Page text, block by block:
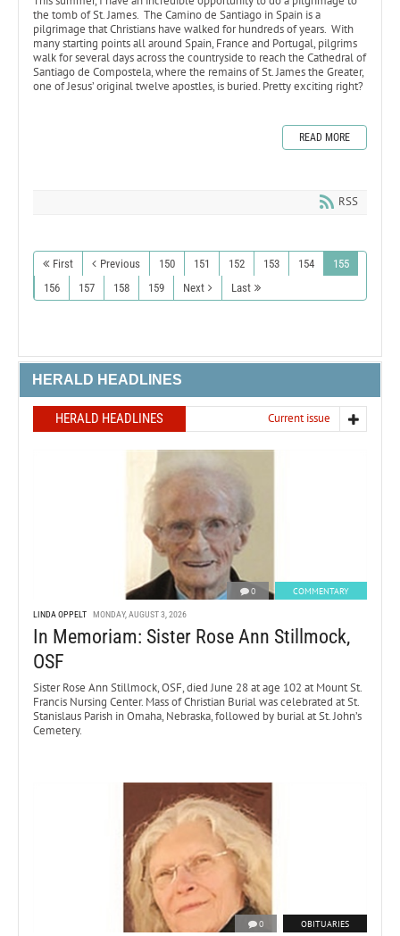
the tomb of St. James. The Camino de Santiago in Spain is a
pilgrimage that Christians have walked for hundreds of years. With
many starting points all around Spain, France and Portugal, pilgrims
walk for several days across the countryside to reach the Cathedral of
Santiago de Compostela, where the remains of St. James the Greater,
one of Jesus’ original twelve apostles, is buried. Pretty exciting right?
READ MORE
RSS
First Previous 150 151 152 153 154
155
156
157 158 159 Next Last
HERALD HEADLINES
HERALD HEADLINES Current issue
0 COMMENTARY
LINDA OPPELT MONDAY, AUGUST 3, 2026
In Memoriam: Sister Rose Ann Stillmock,
OSF
Sister Rose Ann Stillmock, OSF, died June 28 at age 102 at Mount St.
Francis Nursing Center. Mass of Christian Burial was celebrated at St.
Stanislaus Parish in Omaha, Nebraska, followed by burial at St. John’s
Cemetery.
0 OBITUARIES